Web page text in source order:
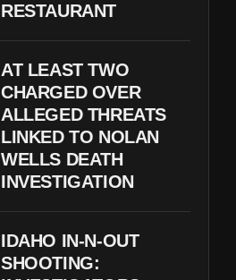
RESTAURANT
AT LEAST TWO
CHARGED OVER
ALLEGED THREATS
LINKED TO NOLAN
WELLS DEATH
INVESTIGATION
IDAHO IN-N-OUT
SHOOTING: